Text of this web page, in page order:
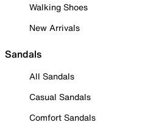
Walking Shoes
New Arrivals
Sandals
All Sandals
Casual Sandals
Comfort Sandals